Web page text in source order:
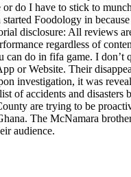
do I have to stick to
Foodology in
disclosure: All reviews
regardless of
do in fifa game. I don’t
or Website. Their
investigation, it was
of accidents and disasters
are trying to be
The McNamara
audience.